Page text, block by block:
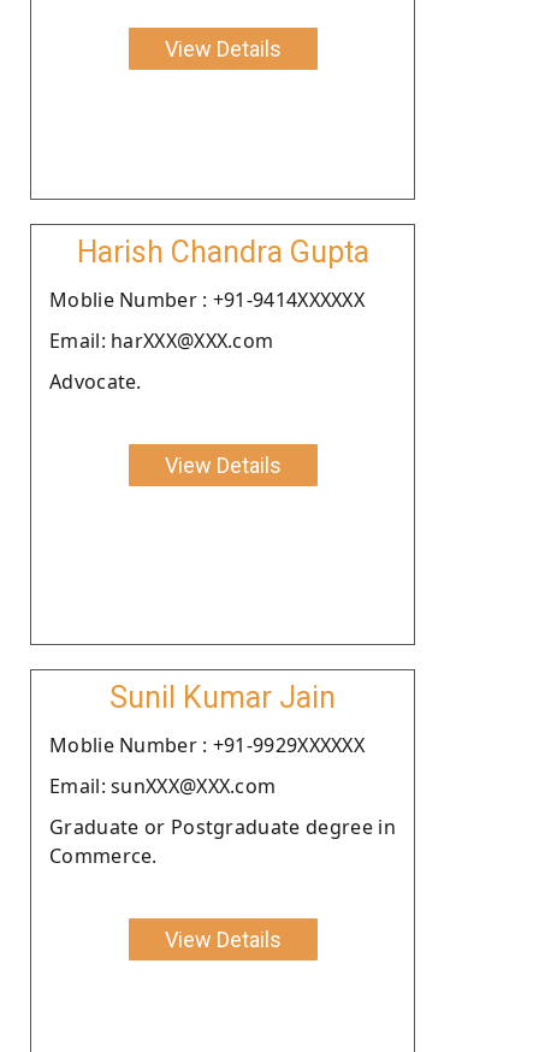
View Details
Harish Chandra Gupta
Moblie Number : +91-9414XXXXXX
Email: harXXX@XXX.com
Advocate.
View Details
Sunil Kumar Jain
Moblie Number : +91-9929XXXXXX
Email: sunXXX@XXX.com
Graduate or Postgraduate degree in
Commerce.
View Details